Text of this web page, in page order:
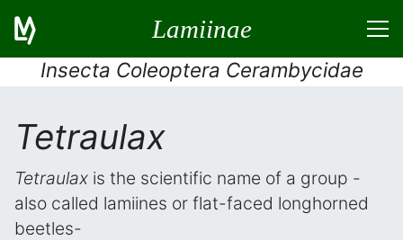
Lamiinae
Insecta Coleoptera Cerambycidae
Tetraulax
Tetraulax is the scientific name of a group -
also called lamiines or flat-faced longhorned
beetles-